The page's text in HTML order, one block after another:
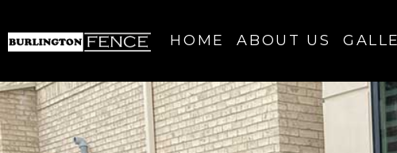
HOME ABOUT US